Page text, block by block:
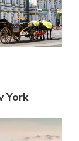
York